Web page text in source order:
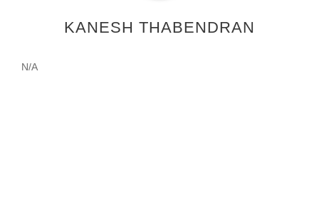
KANESH THABENDRAN
N/A